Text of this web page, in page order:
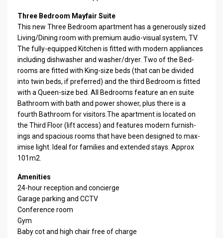
Three Bedroom Mayfair Suite
This new Three Bed­room apart­ment has a gen­er­ously sized
Living/Dining room with pre­mium audio-visual sys­tem, TV.
The fully-equipped Kitchen is fit­ted with mod­ern appli­ances
includ­ing dish­washer and washer/dryer. Two of the Bed­
rooms are fit­ted with King-size beds (that can be divided
into twin beds, if pre­ferred) and the third Bed­room is fit­ted
with a Queen-size bed. All Bed­rooms fea­ture an en suite
Bath­room with bath and power shower, plus there is a
fourth Bath­room for visitors.The apart­ment is located on
the Third Floor (lift access) and fea­tures mod­ern fur­nish­
ings and spa­cious rooms that have been designed to max­
imise light. Ideal for fam­i­lies and extended stays. Approx
101m2.
Amenities
24-hour reception and concierge
Garage parking and CCTV
Conference room
Gym
Baby cot and high chair free of charge